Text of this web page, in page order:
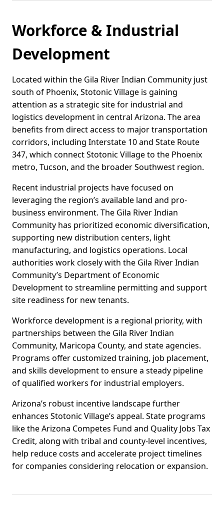
Workforce & Industrial
Development
Located within the Gila River Indian Community just
south of Phoenix, Stotonic Village is gaining
attention as a strategic site for industrial and
logistics development in central Arizona. The area
benefits from direct access to major transportation
corridors, including Interstate 10 and State Route
347, which connect Stotonic Village to the Phoenix
metro, Tucson, and the broader Southwest region.
Recent industrial projects have focused on
leveraging the region’s available land and pro-
business environment. The Gila River Indian
Community has prioritized economic diversification,
supporting new distribution centers, light
manufacturing, and logistics operations. Local
authorities work closely with the Gila River Indian
Community’s Department of Economic
Development to streamline permitting and support
site readiness for new tenants.
Workforce development is a regional priority, with
partnerships between the Gila River Indian
Community, Maricopa County, and state agencies.
Programs offer customized training, job placement,
and skills development to ensure a steady pipeline
of qualified workers for industrial employers.
Arizona’s robust incentive landscape further
enhances Stotonic Village’s appeal. State programs
like the Arizona Competes Fund and Quality Jobs Tax
Credit, along with tribal and county-level incentives,
help reduce costs and accelerate project timelines
for companies considering relocation or expansion.